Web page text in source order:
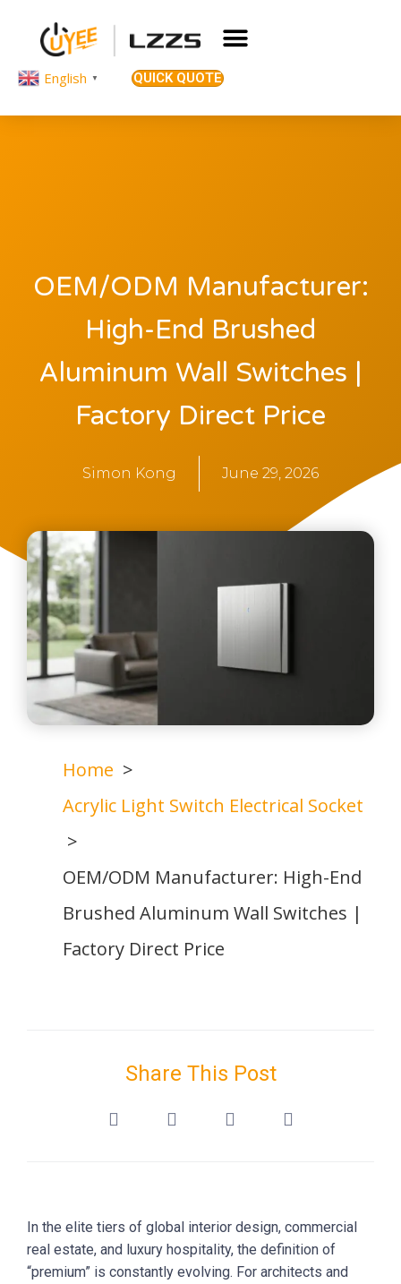
English ▼ QUICK QUOTE
OEM/ODM Manufacturer:
High-End Brushed
Aluminum Wall Switches |
Factory Direct Price
Simon Kong June 29, 2026
Home
Acrylic Light Switch Electrical Socket
OEM/ODM Manufacturer: High-End
Brushed Aluminum Wall Switches |
Factory Direct Price
Share This Post
In the elite tiers of global interior design, commercial
real estate, and luxury hospitality, the definition of
“premium” is constantly evolving. For architects and